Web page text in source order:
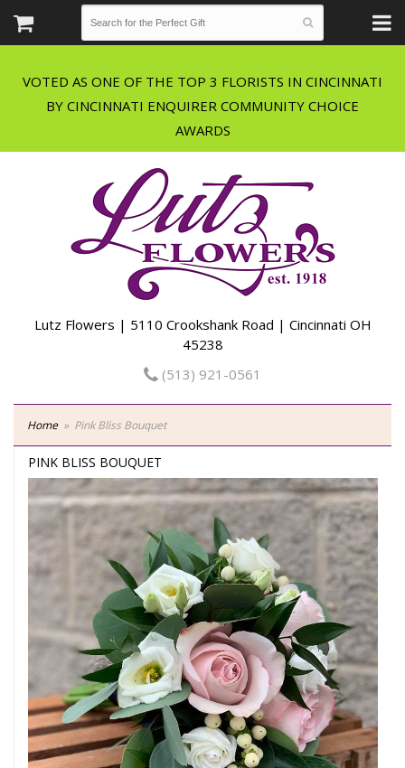
VOTED AS ONE OF THE TOP 3 FLORISTS IN CINCINNATI
BY CINCINNATI ENQUIRER COMMUNITY CHOICE
Lutz Flowers | 5110 Crookshank Road | Cincinnati OH
45238
(513) 921-0561
Home Pink Bliss Bouquet
PINK BLISS BOUQUET